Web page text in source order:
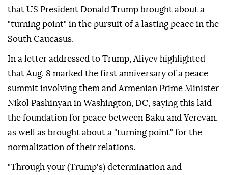
that US President Donald Trump brought about a
"turning point" in the pursuit of a lasting peace in the
South Caucasus.
In a letter addressed to Trump, Aliyev highlighted
that Aug. 8 marked the first anniversary of a peace
summit involving them and Armenian Prime Minister
Nikol Pashinyan in Washington, DC, saying this laid
the foundation for peace between Baku and Yerevan,
as well as brought about a "turning point" for the
normalization of their relations.
"Through your (Trump's) determination and